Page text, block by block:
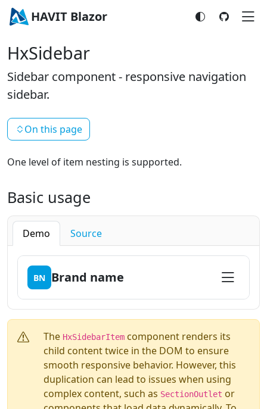
HAVIT Blazor
HxSidebar
Sidebar component - responsive navigation
sidebar.
On this page
One level of item nesting is supported.
Basic usage
Demo Source
BN Brand name
The HxSidebarItem component renders its
child content twice in the DOM to ensure
smooth responsive behavior. However, this
duplication can lead to issues when using
complex content, such as SectionOutlet or